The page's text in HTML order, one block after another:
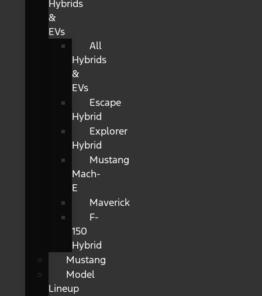
Hybrids
&
EVs
All
Hybrids
&
EVs
Escape
Hybrid
Explorer
Hybrid
Mustang
Mach-
E
Maverick
F-
150
Hybrid
Mustang
Model
Lineup